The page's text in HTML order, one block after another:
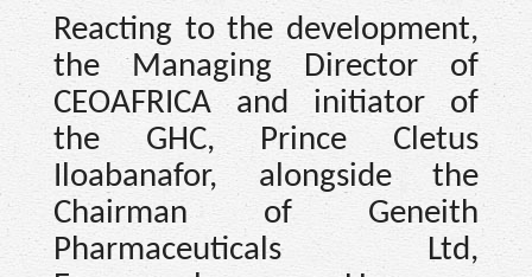
Reacting to the development,
the Managing Director of
CEOAFRICA and initiator of
the GHC, Prince Cletus
Iloabanafor, alongside the
Chairman of Geneith
Pharmaceuticals Ltd,